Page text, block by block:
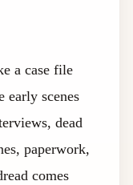
a case file
early scenes
dead
paperwork,
comes